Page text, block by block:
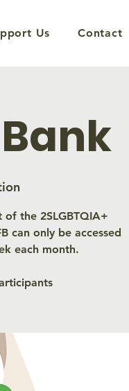
Us Contact
the 2SLGBTQIA+
can only be accessed
each month.